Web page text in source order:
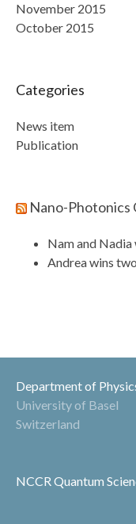
November 2015
October 2015
Categories
News item
Publication
Nano-Photonics
Nam and
Andrea wins
Department of
University of Basel
Switzerland
NCCR Quantum